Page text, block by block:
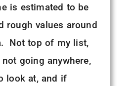
is estimated to be
rough values around
Not top of my list,
not going anywhere,
look at, and if